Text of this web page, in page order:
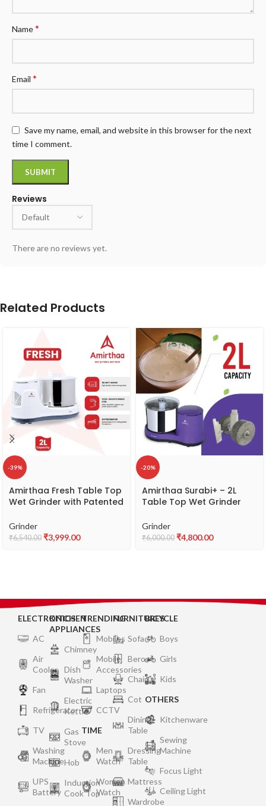
Reviews
There are no reviews yet.
Name*
Email *
Save my name, email, and website in this browser for the next
time I comment.
Related Products
-39%
Amirthaa Fresh Table Top
Wet Grinder with Patented
Capacity, 120 Watts, 2
Year Warranty, ABS Body,
Grinder
₹6,540.00 ₹3,999.00
-20%
Amirthaa Surabi+ – 2L
Table Top Wet Grinder
Grinder
₹6,000.00 ₹4,800.00
ELECTRONICS
AC
Air
Cooler
Fan
Refrigerator
TV
Washing
Machine
UPS
Battery
KITCHEN
APPLIANCES
Chimney
Dish
Washer
Electric
Kettle
Gas
Stove
Hob
Induction
Cook Top
TRENDING
Mobiles
Mobile
Accessories
Laptops
CCTV
TIME
Men
Watch
Women
Watch
FURNITURES
Sofa
Bero
Chair
Cot
Dining
Table
Dressing
Table
Mattress
Wardrobe
BICYCLE
Boys
Girls
Kids
OTHERS
Kitchenware
Sewing
Machine
Focus Light
Ceiling Light